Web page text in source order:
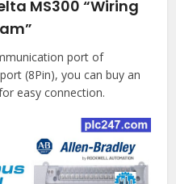
MS300 “Wiring
port of
(8Pin), you can buy an
easy connection.